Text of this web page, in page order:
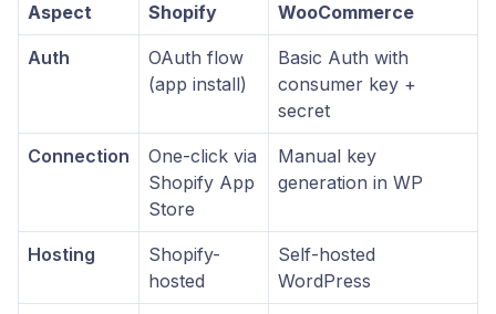
Aspect Shopify WooCommerce
Auth
OAuth flow
(app install)
Basic Auth with
consumer key +
secret
Connection
One-click via
Shopify App
Store
Manual key
generation in WP
Hosting
Shopify-
hosted
Self-hosted
WordPress